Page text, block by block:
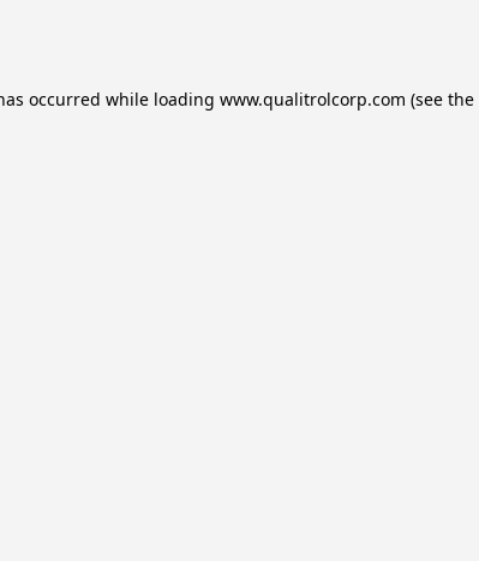
occurred while loading www.qualitrolcorp.com (see the